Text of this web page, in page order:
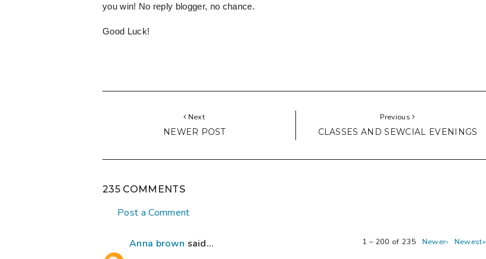
you win! No reply blogger, no chance.
Good Luck!
Next
NEWER POST
Previous
CLASSES AND SEWCIAL EVENINGS
235 COMMENTS
Post a Comment
1 – 200 of 235 Newer› Newest»
Anna brown said...